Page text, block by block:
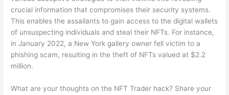
crucial information that compromises their security systems.
This enables the assailants to gain access to the digital wallets
of unsuspecting individuals and steal their NFTs. For instance,
in January 2022, a New York gallery owner fell victim to a
phishing scam, resulting in the theft of NFTs valued at $2.2
million.
What are your thoughts on the NFT Trader hack? Share your